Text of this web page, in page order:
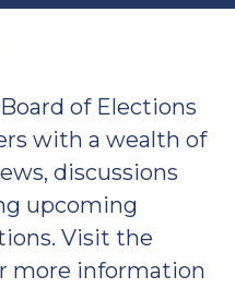
of Elections
with a wealth of
discussions
upcoming
Visit the
more information